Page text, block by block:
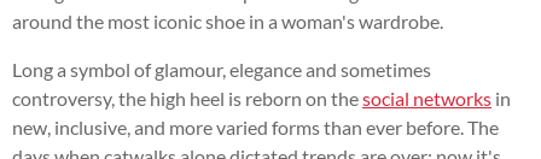
around the most iconic shoe in a woman's wardrobe.
Long a symbol of glamour, elegance and sometimes
controversy, the high heel is reborn on thesocial networks in
new, inclusive, and more varied forms than ever before. The